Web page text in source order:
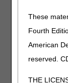
These
Fourth
American
reserved.
THE